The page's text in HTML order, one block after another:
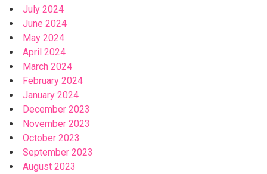
July 2024
June 2024
May 2024
April 2024
March 2024
February 2024
January 2024
December 2023
November 2023
October 2023
September 2023
August 2023